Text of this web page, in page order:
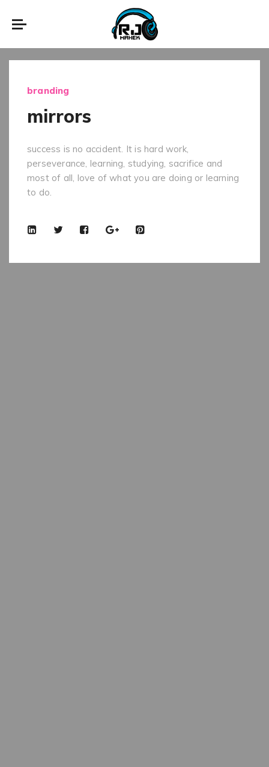
branding
mirrors
success is no accident. It is hard work,
perseverance, learning, studying, sacrifice and
most of all, love of what you are doing or learning
to do.